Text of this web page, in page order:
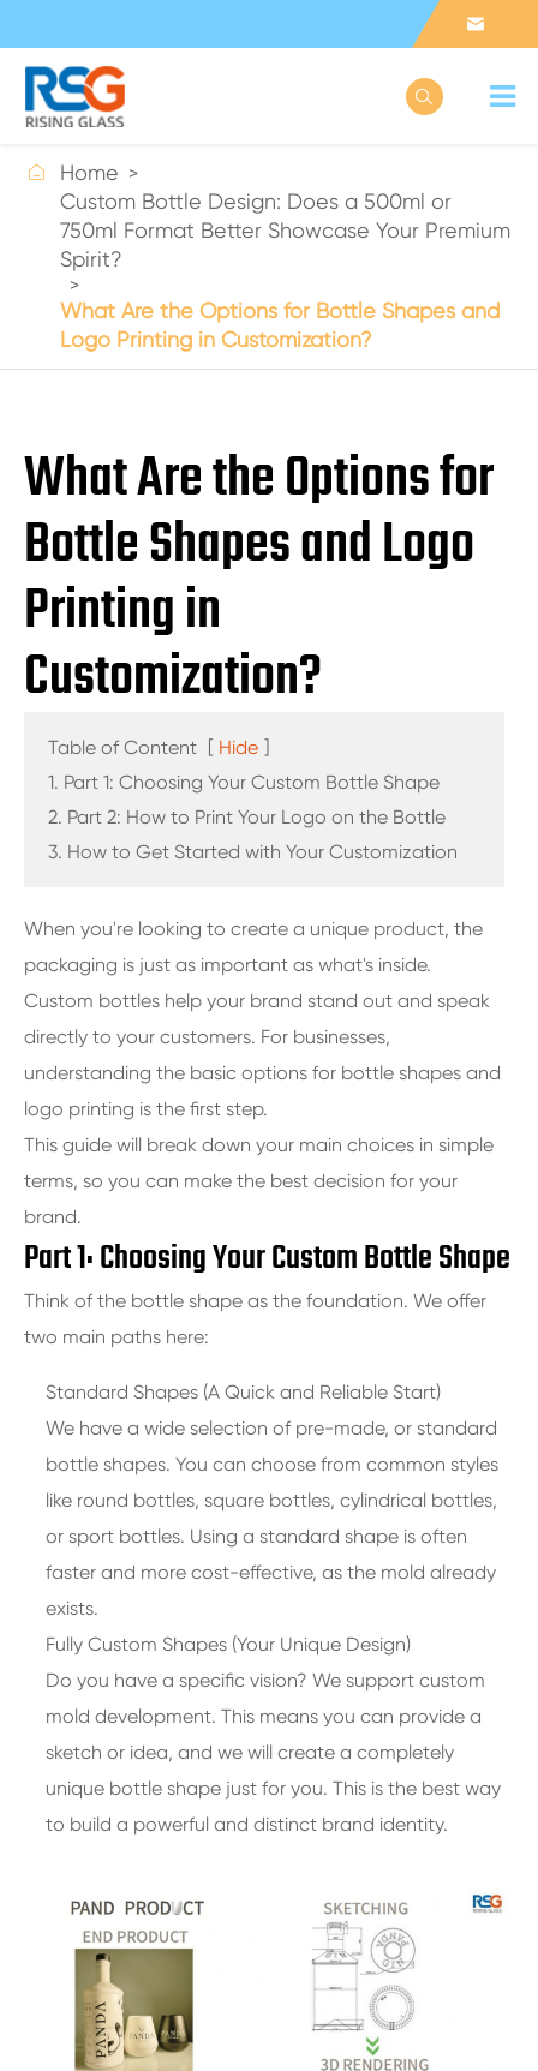



Home
Custom Bottle Design: Does a 500ml or
750ml Format Better Showcase Your Premium
Spirit?
What Are the Options for Bottle Shapes and
Logo Printing in Customization?
What Are the Options for
Bottle Shapes and Logo
Printing in
Customization?
Table of Content [ Hide ]
1. Part 1: Choosing Your Custom Bottle Shape
2. Part 2: How to Print Your Logo on the Bottle
3. How to Get Started with Your Customization
When you're looking to create a unique product, the
packaging is just as important as what's inside.
Custom bottles help your brand stand out and speak
directly to your customers. For businesses,
understanding the basic options for bottle shapes and
logo printing is the first step.
This guide will break down your main choices in simple
terms, so you can make the best decision for your
brand.
Part 1: Choosing Your Custom Bottle Shape
Think of the bottle shape as the foundation. We offer
two main paths here:
Standard Shapes (A Quick and Reliable Start)
We have a wide selection of pre-made, or standard
bottle shapes. You can choose from common styles
like round bottles, square bottles, cylindrical bottles,
or sport bottles. Using a standard shape is often
faster and more cost-effective, as the mold already
exists.
Fully Custom Shapes (Your Unique Design)
Do you have a specific vision? We support custom
mold development. This means you can provide a
sketch or idea, and we will create a completely
unique bottle shape just for you. This is the best way
to build a powerful and distinct brand identity.